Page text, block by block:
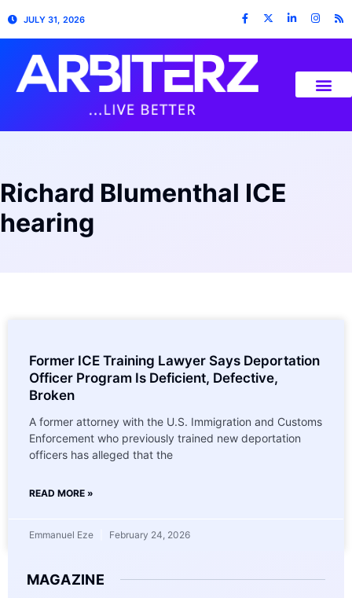
JULY 31, 2026
Richard Blumenthal ICE
hearing
Former ICE Training Lawyer Says Deportation
Officer Program Is Deficient, Defective,
Broken
A former attorney with the U.S. Immigration and Customs
Enforcement who previously trained new deportation
officers has alleged that the
READ MORE »
Emmanuel Eze February 24, 2026
MAGAZINE